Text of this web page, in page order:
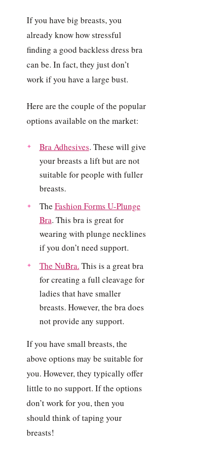
If you have big breasts, you
already know how stressful
finding a good backless dress bra
can be. In fact, they just don’t
work if you have a large bust.
Here are the couple of the popular
options available on the market:
Bra Adhesives. These will give
your breasts a lift but are not
suitable for people with fuller
breasts.
The Fashion Forms U-Plunge
Bra. This bra is great for
wearing with plunge necklines
if you don’t need support.
The NuBra. This is a great bra
for creating a full cleavage for
ladies that have smaller
breasts. However, the bra does
not provide any support.
If you have small breasts, the
above options may be suitable for
you. However, they typically offer
little to no support. If the options
don’t work for you, then you
should think of taping your
breasts!